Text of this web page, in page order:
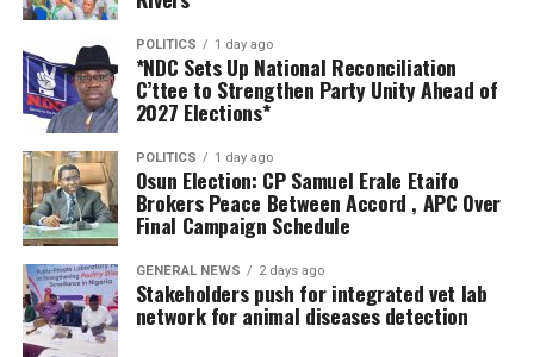
He further assured investors of Delta’s fiscal stability,
revealing that despite executing numerous
infrastructure projects across the state, his
administration had not borrowed from commercial
banks.
“We have not borrowed a kobo from any bank, and we
have no intention of doing so. This reflects our
commitment to fiscal discipline, prudent financial
management, transparency and accountability,” he said.
Oborevwori explained that the summit, themed
POLITICS 1 day ago
*NDC Sets Up National Reconciliation
C’ttee to Strengthen Party Unity Ahead of
2027 Elections*
POLITICS 1 day ago
Osun Election: CP Samuel Erale Etaifo
Brokers Peace Between Accord , APC Over
Final Campaign Schedule
GENERAL NEWS 2 days ago
Stakeholders push for integrated vet lab
network for animal diseases detection